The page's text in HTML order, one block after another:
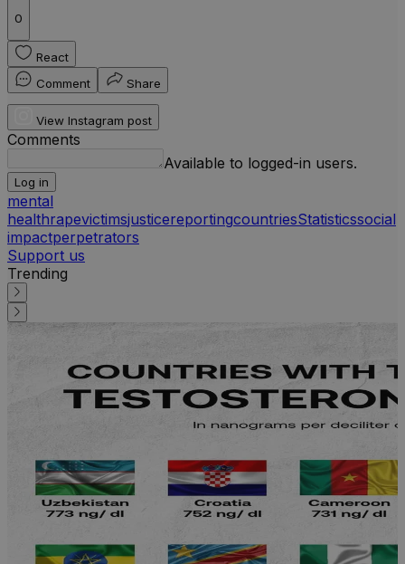
0
React
Comment
Share
View Instagram post
Comments
Available to logged-in users.
Log in
mental
healthrapevictimsjusticereportingcountriesStatisticssocial
impactperpetrators
Support us
Trending